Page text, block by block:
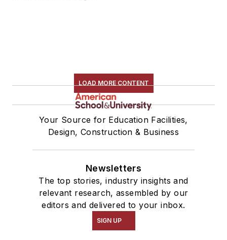
LOAD MORE CONTENT
Your Source for Education Facilities,
Design, Construction & Business
Newsletters
The top stories, industry insights and
relevant research, assembled by our
editors and delivered to your inbox.
SIGN UP